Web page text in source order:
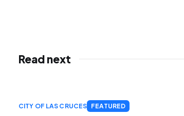
Read next
CITY OF LAS CRUCES FEATURED